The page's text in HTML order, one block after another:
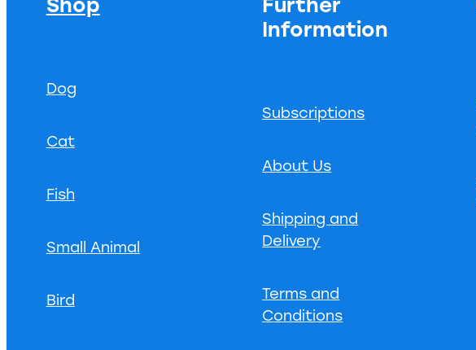
Dog
Cat
Fish
Small Animal
Bird
Information
Subscriptions
About Us
Shipping and
Delivery
Terms and
Conditions